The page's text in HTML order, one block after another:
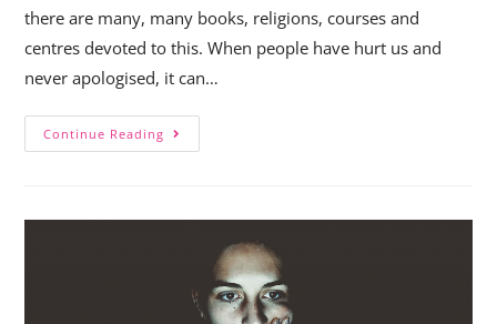
there are many, many books, religions, courses and
centres devoted to this. When people have hurt us and
never apologised, it can…
Continue Reading